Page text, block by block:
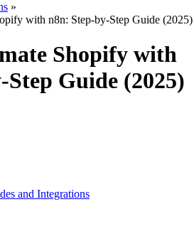
»
with n8n: Step-by-Step Guide (2025)
Shopify with
Guide (2025)
and Integrations